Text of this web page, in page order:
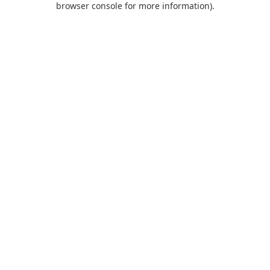
browser console for more information).